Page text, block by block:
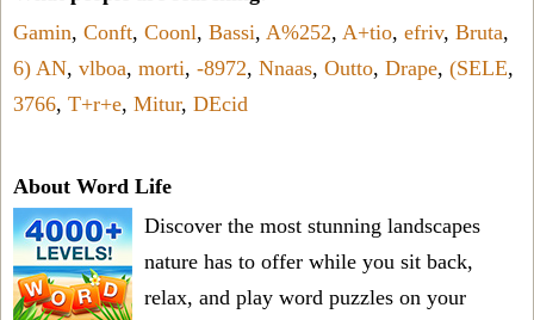
Gamin, Conft, Coonl, Bassi, A%252, A+tio, efriv, Bruta,
6) AN, vlboa, morti, -8972, Nnaas, Outto, Drape, (SELE,
3766, T+r+e, Mitur, DEcid
About Word Life
Discover the most stunning landscapes
nature has to offer while you sit back,
relax, and play word puzzles on your